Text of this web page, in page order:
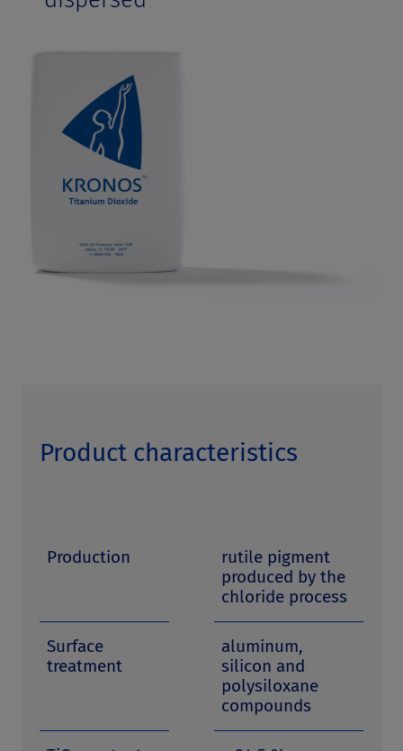
Product characteristics
Production
rutile pigment
produced by the
chloride process
Surface
treatment
aluminum,
silicon and
polysiloxane
compounds